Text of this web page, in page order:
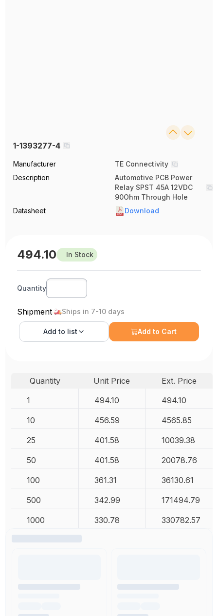
1-1393277-4
Manufacturer
TE Connectivity
Description
Automotive PCB Power
Relay SPST 45A 12VDC
90Ohm Through Hole
Datasheet
Download
494.10 In Stock
Quantity
Shipment Ships in 7-10 days
Add to list Add to Cart
Quantity Unit Price
Ext. Price
1
494.10 494.10
10 456.59 4565.85
25 401.58 10039.38
50 401.58 20078.76
100 361.31 36130.61
500 342.99 171494.79
1000 330.78 330782.57